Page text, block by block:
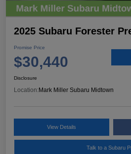
2025 Subaru Forester
Promise Price
$30,440
Disclosure
Location: Mark Miller Subaru Midtown
View Details
Talk to a Subaru